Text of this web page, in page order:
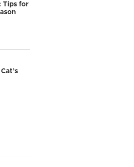
Tips for